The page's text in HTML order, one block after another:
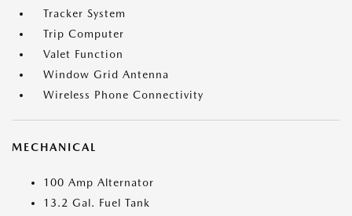
Tracker System
Trip Computer
Valet Function
Window Grid Antenna
Wireless Phone Connectivity
MECHANICAL
100 Amp Alternator
13.2 Gal. Fuel Tank